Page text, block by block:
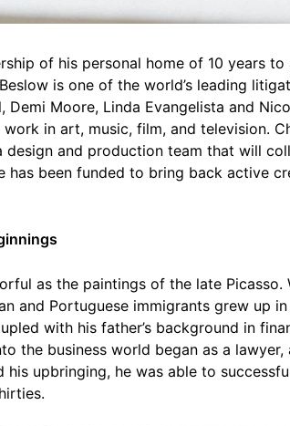
of his personal home of 10 years
is one of the world’s leading
Demi Moore, Linda Evangelista and
in art, music, film, and television.
design and production team that will
has been funded to bring back active
as the paintings of the late
and Portuguese immigrants grew up
with his father’s background in
the business world began as a
his upbringing, he was able to